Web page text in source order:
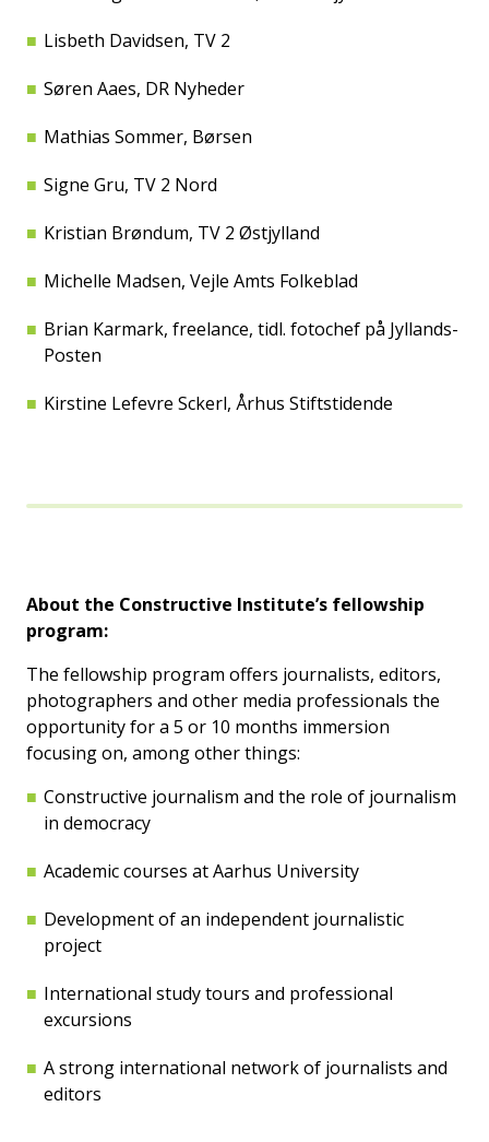
Lisbeth Davidsen, TV 2
Søren Aaes, DR Nyheder
Mathias Sommer, Børsen
Signe Gru, TV 2 Nord
Kristian Brøndum, TV 2 Østjylland
Michelle Madsen, Vejle Amts Folkeblad
Brian Karmark, freelance, tidl. fotochef på Jyllands-
Posten
Kirstine Lefevre Sckerl, Århus Stiftstidende
About the Constructive Institute’s fellowship
program:
The fellowship program offers journalists, editors,
photographers and other media professionals the
opportunity for a 5 or 10 months immersion
focusing on, among other things:
Constructive journalism and the role of journalism
in democracy
Academic courses at Aarhus University
Development of an independent journalistic
project
International study tours and professional
excursions
A strong international network of journalists and
editors